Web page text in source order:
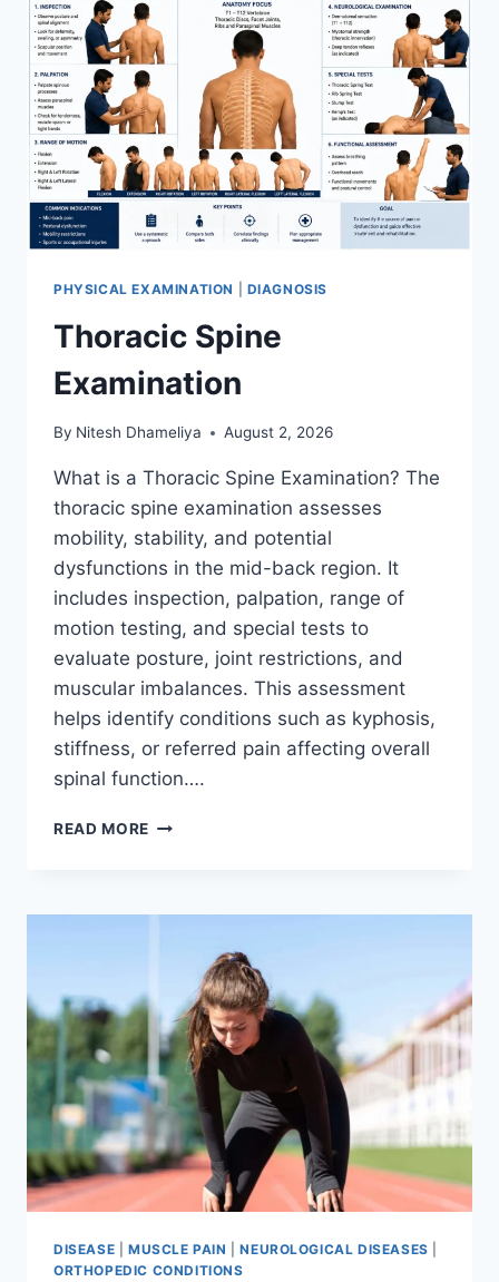
PHYSICAL EXAMINATION DIAGNOSIS
Thoracic Spine
Examination
By Nitesh Dhameliya August 2, 2026
What is a Thoracic Spine Examination? The
thoracic spine examination assesses
mobility, stability, and potential
dysfunctions in the mid-back region. It
includes inspection, palpation, range of
motion testing, and special tests to
evaluate posture, joint restrictions, and
muscular imbalances. This assessment
helps identify conditions such as kyphosis,
stiffness, or referred pain affecting overall
spinal function….
READ MORE THORACIC
DISEASE MUSCLE PAIN |NEUROLOGICAL DISEASES
ORTHOPEDIC CONDITIONS